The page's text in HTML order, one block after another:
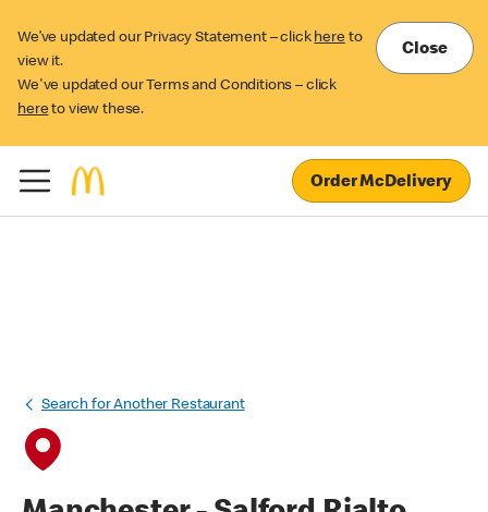
We’ve updated our Privacy Statement – click here to
view it.
We've updated our Terms and Conditions – click
here to view these.
Close
Order McDelivery
Search for Another Restaurant